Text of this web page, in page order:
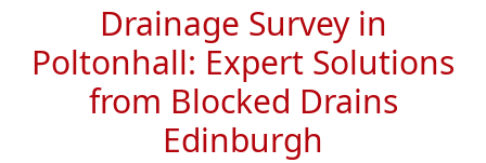
Drainage Survey in
Poltonhall: Expert Solutions
from Blocked Drains
Edinburgh